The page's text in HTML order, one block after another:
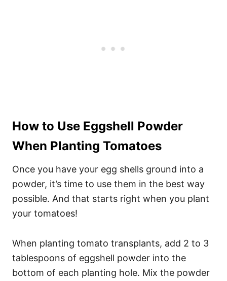
How to Use Eggshell Powder
When Planting Tomatoes
Once you have your egg shells ground into a
powder, it’s time to use them in the best way
possible. And that starts right when you plant
your tomatoes!
When planting tomato transplants, add 2 to 3
tablespoons of eggshell powder into the
bottom of each planting hole. Mix the powder